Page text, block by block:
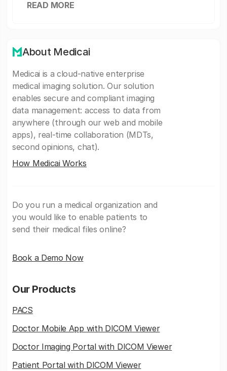
READ MORE
About Medicai
Medicai is a cloud-native enterprise
medical imaging solution. Our solution
enables secure and compliant imaging
data management: access to data from
anywhere (through our web and mobile
apps), real-time collaboration (MDTs,
second opinions, chat).
How Medicai Works
Do you run a medical organization and
you would like to enable patients to
send their medical files online?
Book a Demo Now
Our Products
PACS
Doctor Mobile App with DICOM Viewer
Doctor Imaging Portal with DICOM Viewer
Patient Portal with DICOM Viewer